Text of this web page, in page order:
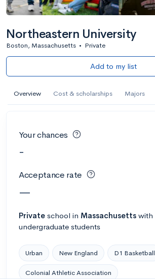
Northeastern University
Boston, Massachusetts • Private
Add to my list
Overview Cost & scholarships Majors
Your chances
-
Acceptance rate
—
Private school in Massachusetts with
undergraduate students
Urban New England D1 Basketball
Colonial Athletic Association